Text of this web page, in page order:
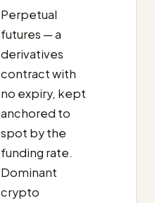
Perpetual
futures — a
derivatives
contract with
no expiry, kept
anchored to
spot by the
funding rate.
Dominant
crypto